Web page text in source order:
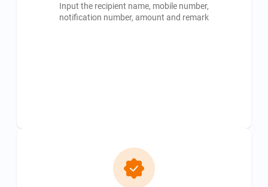
Input the recipient name, mobile number,
notification number, amount and remark